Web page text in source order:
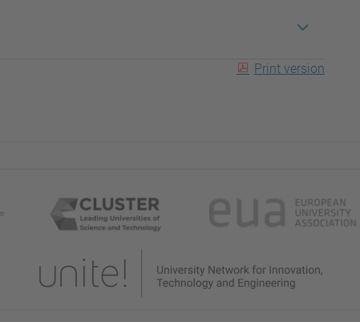
Print version